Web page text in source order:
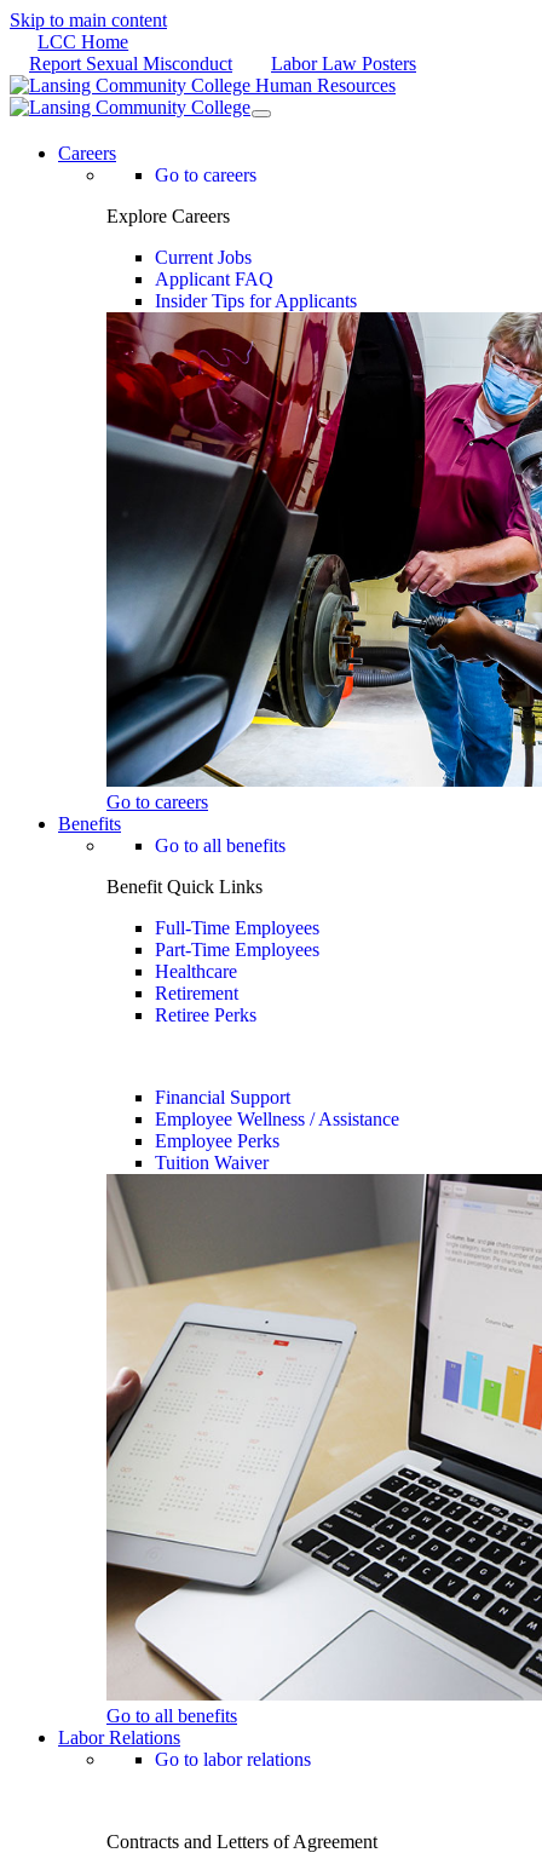
Skip to main content
LCC Home
Report Sexual Misconduct
Labor Law Posters
Careers
Go to careers
Explore Careers
Current Jobs
Applicant FAQ
Insider Tips for Applicants
Go to careers
Benefits
Go to all benefits
Benefit Quick Links
Full-Time Employees
Part-Time Employees
Healthcare
Retirement
Retiree Perks
Financial Support
Employee Wellness / Assistance
Employee Perks
Tuition Waiver
Go to all benefits
Labor Relations
Go to labor relations
Contracts and Letters of Agreement